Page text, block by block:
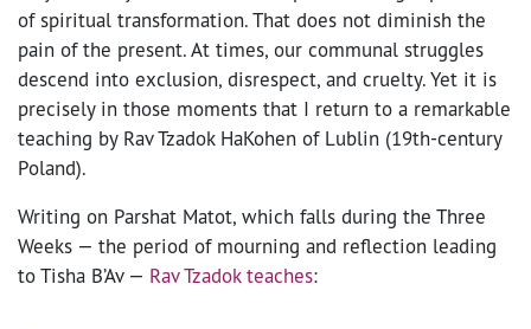
of spiritual transformation. That does not diminish the
pain of the present. At times, our communal struggles
descend into exclusion, disrespect, and cruelty. Yet it is
precisely in those moments that I return to a remarkable
teaching by Rav Tzadok HaKohen of Lublin (19th-century
Poland).
Writing on Parshat Matot, which falls during the Three
Weeks — the period of mourning and reflection leading
to Tisha B’Av — Rav Tzadok teaches: